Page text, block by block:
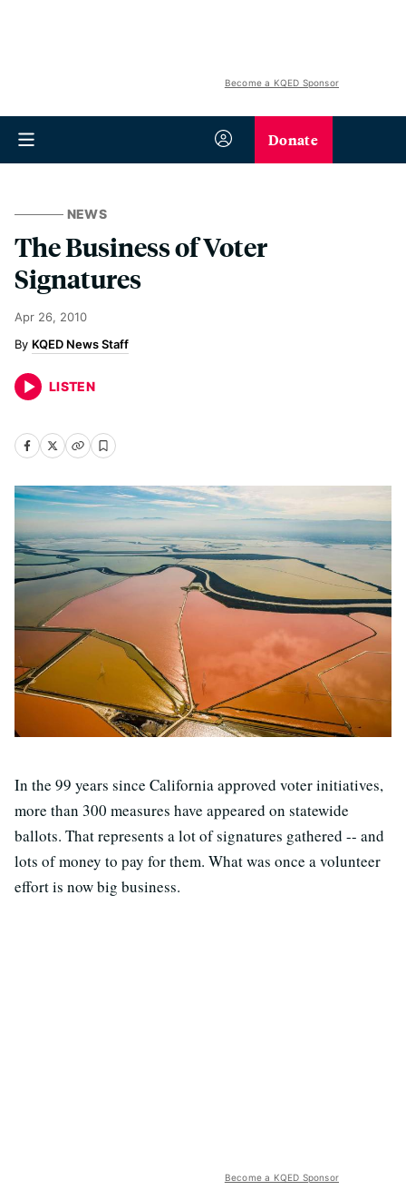
Become a KQED Sponsor
Donate
NEWS
The Business of Voter
Signatures
Apr 26, 2010
KQED News Staff
LISTEN
In the 99 years since California approved voter initiatives,
more than 300 measures have appeared on statewide
ballots. That represents a lot of signatures gathered -- and
lots of money to pay for them. What was once a volunteer
effort is now big business.
Become a KQED Sponsor